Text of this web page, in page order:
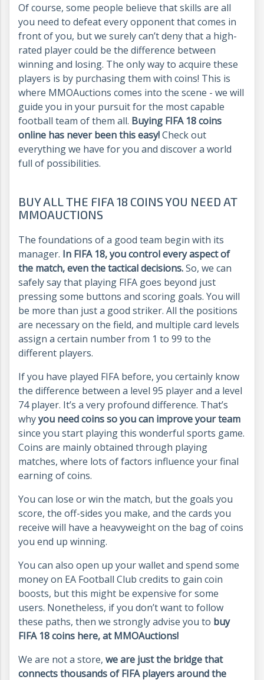
Of course, some people believe that skills are all
you need to defeat every opponent that comes in
front of you, but we surely can’t deny that a high-
rated player could be the difference between
winning and losing. The only way to acquire these
players is by purchasing them with coins! This is
where MMOAuctions comes into the scene - we will
guide you in your pursuit for the most capable
football team of them all. Buying FIFA 18 coins
online has never been this easy!Check out
everything we have for you and discover a world
full of possibilities.
BUY ALL THE FIFA 18 COINS YOU NEED AT
MMOAUCTIONS
The foundations of a good team begin with its
manager. In FIFA 18, you control every aspect of
the match, even the tactical decisions.So, we can
safely say that playing FIFA goes beyond just
pressing some buttons and scoring goals. You will
be more than just a good striker. All the positions
are necessary on the field, and multiple card levels
assign a certain number from 1 to 99 to the
different players.
If you have played FIFA before, you certainly know
the difference between a level 95 player and a level
74 player. It’s a very profound difference. That’s
whyyou need coins so you can improve your team
since you start playing this wonderful sports game.
Coins are mainly obtained through playing
matches, where lots of factors influence your final
earning of coins.
You can lose or win the match, but the goals you
score, the off-sides you make, and the cards you
receive will have a heavyweight on the bag of coins
you end up winning.
You can also open up your wallet and spend some
money on EA Football Club credits to gain coin
boosts, but this might be expensive for some
users. Nonetheless, if you don’t want to follow
these paths, then we strongly advise you to buy
FIFA 18 coins here, at MMOAuctions!
We are not a store, we are just the bridge that
connects thousands of FIFA players around the